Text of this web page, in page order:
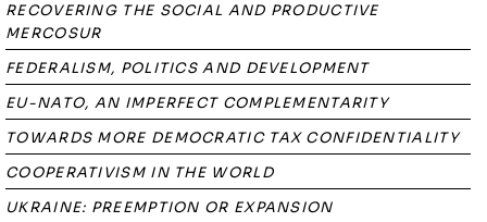
RECOVERING THE SOCIAL AND PRODUCTIVE
MERCOSUR
FEDERALISM, POLITICS AND DEVELOPMENT
EU-NATO, AN IMPERFECT COMPLEMENTARITY
TOWARDS MORE DEMOCRATIC TAX CONFIDENTIALITY
COOPERATIVISM IN THE WORLD
UKRAINE: PREEMPTION OR EXPANSION